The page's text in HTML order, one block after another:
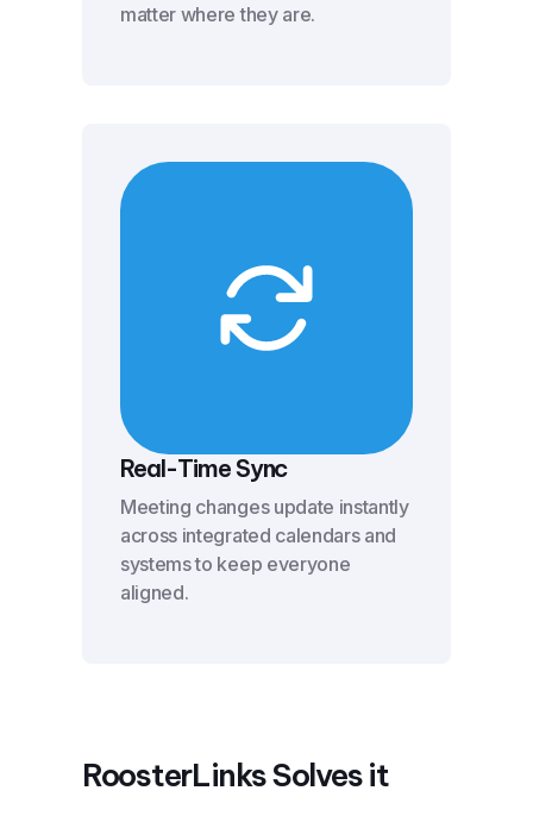
matter where they are.
Real-Time Sync
Meeting changes update instantly
across integrated calendars and
systems to keep everyone
aligned.
RoosterLinks Solves it